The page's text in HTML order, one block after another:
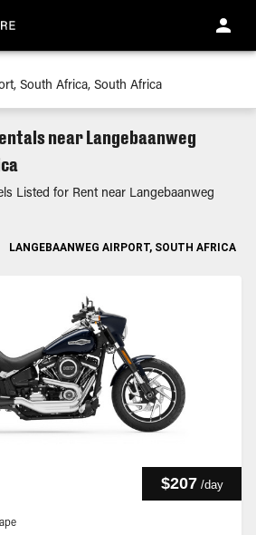
near Langebaanweg
Listed for Rent near Langebaanweg
LANGEBAANWEG AIRPORT, SOUTH AFRICA
$207 /day